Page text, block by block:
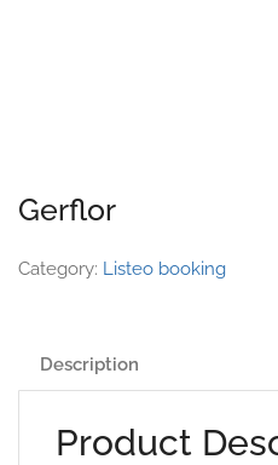
Gerflor
Category: Listeo booking
Description
Product